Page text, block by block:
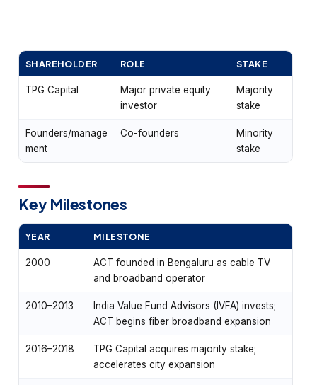
SHAREHOLDER ROLE STAKE
TPG Capital
Major private equity
investor
Majority
stake
Founders/manage
ment
Co-founders
Minority
stake
Key Milestones
YEAR MILESTONE
2000
ACT founded in Bengaluru as cable TV
and broadband operator
2010–2013
India Value Fund Advisors (IVFA) invests;
ACT begins fiber broadband expansion
2016–2018
TPG Capital acquires majority stake;
accelerates city expansion